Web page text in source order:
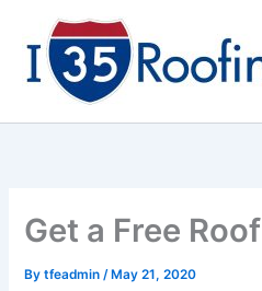
content
Get a Free Roof
Bytfeadmin/ May 21, 2020